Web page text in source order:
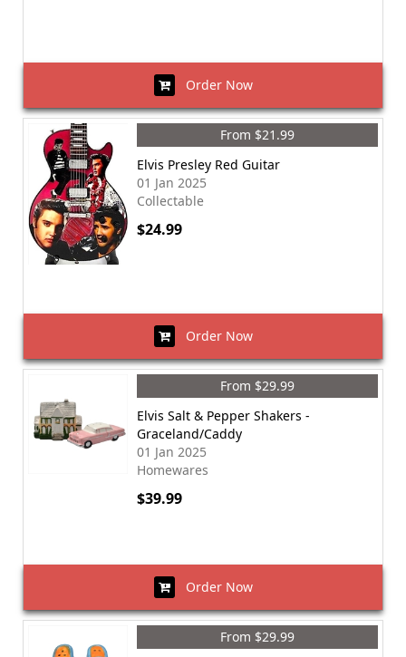
Order Now
From $21.99
Elvis Presley Red Guitar
01 Jan 2025
Collectable
$24.99
Order Now
From $29.99
Elvis Salt & Pepper Shakers -
Graceland/Caddy
01 Jan 2025
Homewares
$39.99
Order Now
From $29.99